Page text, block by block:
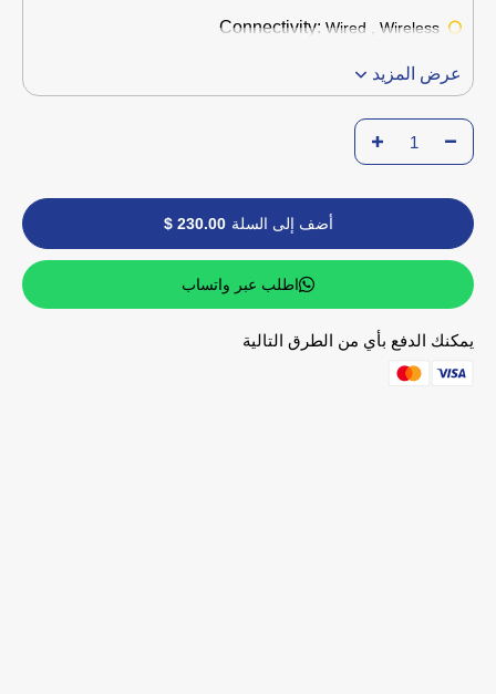
Connectivity: Wired , Wireless
عرض المزيد
أضف إلى السلة 230.00 $
اطلب عبر واتساب
يمكنك الدفع بأي من الطرق التالية